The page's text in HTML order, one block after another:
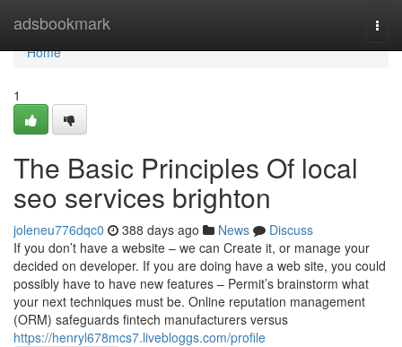
adsbookmark
Home
Home
1
The Basic Principles Of local
seo services brighton
joleneu776dqc0 388 days ago News
Discuss
If you don’t have a website – we can Create it, or manage your
decided on developer. If you are doing have a web site, you could
possibly have to have new features – Permit’s brainstorm what
your next techniques must be. Online reputation management
(ORM) safeguards fintech manufacturers versus
https://henryl678mcs7.livebloggs.com/profile